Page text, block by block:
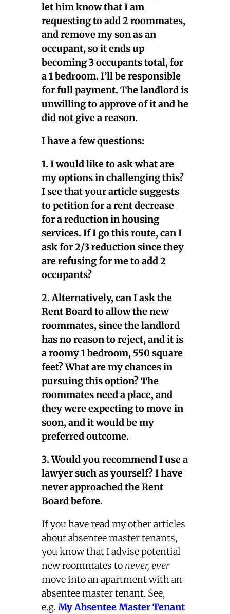
let him know that I am
requesting to add 2 roommates,
and remove my son as an
occupant, so it ends up
becoming 3 occupants total, for
a 1 bedroom. I’ll be responsible
for full payment. The landlord is
unwilling to approve of it and he
did not give a reason.
I have a few questions:
1. I would like to ask what are
my options in challenging this?
I see that your article suggests
to petition for a rent decrease
for a reduction in housing
services. If I go this route, can I
ask for 2/3 reduction since they
are refusing for me to add 2
occupants?
2. Alternatively, can I ask the
Rent Board to allow the new
roommates, since the landlord
has no reason to reject, and it is
a roomy 1 bedroom, 550 square
feet? What are my chances in
pursuing this option? The
roommates need a place, and
they were expecting to move in
soon, and it would be my
preferred outcome.
3. Would you recommend I use a
lawyer such as yourself? I have
never approached the Rent
Board before.
If you have read my other articles
about absentee master tenants,
you know that I advise potential
new roommates to never, ever
move into an apartment with an
absentee master tenant. See,
e.g.My Absentee Master Tenant